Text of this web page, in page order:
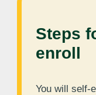
Steps
enroll
You will self-